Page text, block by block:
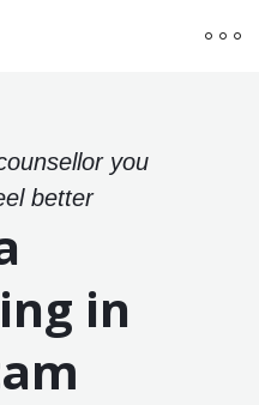
you
better
in